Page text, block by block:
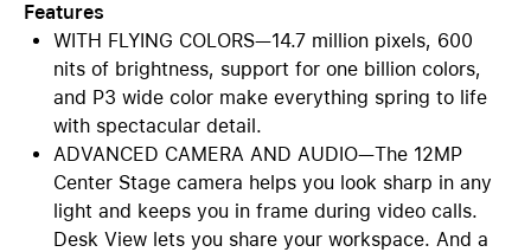
Features
WITH FLYING COLORS—14.7 million pixels, 600
nits of brightness, support for one billion colors,
and P3 wide color make everything spring to life
with spectacular detail.
ADVANCED CAMERA AND AUDIO—The 12MP
Center Stage camera helps you look sharp in any
light and keeps you in frame during video calls.
Desk View lets you share your workspace. And a